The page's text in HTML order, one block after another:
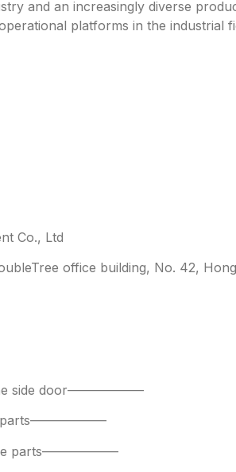
and an increasingly diverse
platforms in the
Co., Ltd
office building, No. 42,
side door——————
parts——————
parts——————